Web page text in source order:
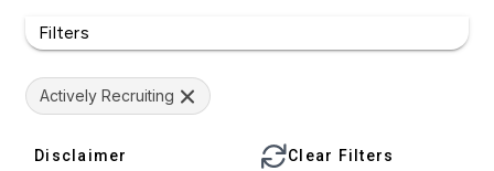
Filters
Actively Recruiting
Disclaimer Clear Filters